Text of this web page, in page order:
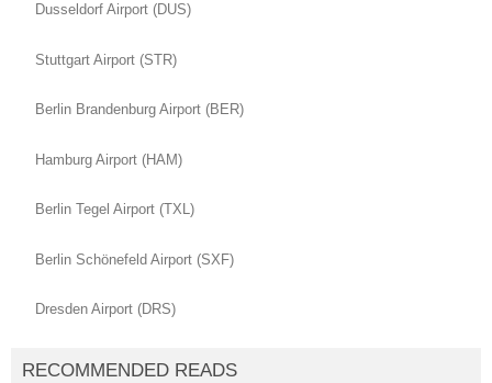
Dusseldorf Airport (DUS)
Stuttgart Airport (STR)
Berlin Brandenburg Airport (BER)
Hamburg Airport (HAM)
Berlin Tegel Airport (TXL)
Berlin Schönefeld Airport (SXF)
Dresden Airport (DRS)
RECOMMENDED READS